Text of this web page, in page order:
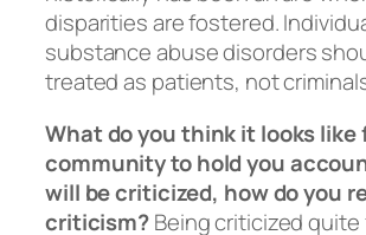
disparities are fostered.
substance abuse disorders
treated as patients, not
What do you think it looks like
community to hold you
will be criticized, how do you
criticism?Being criticized